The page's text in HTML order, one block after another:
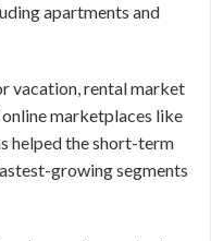
apartments and
vacation, rental market
marketplaces like
helped the short-term
growing segments